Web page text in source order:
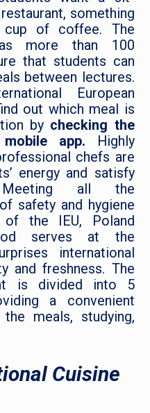
something
of coffee. The
more than 100
that students can
between lectures.
European
out which meal is
by checking the
app. Highly
chefs are
energy and satisfy
Meeting all the
safety and hygiene
the IEU, Poland
serves at the
international
and freshness. The
is divided into 5
a convenient
meals, studying,
Cuisine